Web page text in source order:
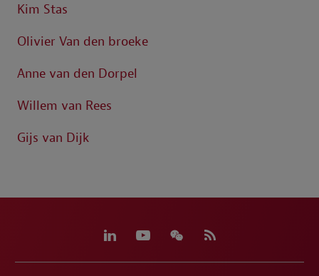
Kim Stas
Olivier Van den broeke
Anne van den Dorpel
Willem van Rees
Gijs van Dijk